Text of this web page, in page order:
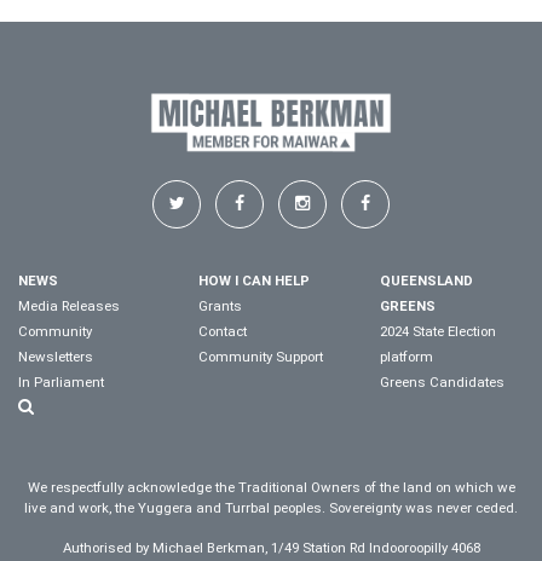
NEWS
Media Releases
Community
Newsletters
In Parliament
HOW I CAN HELP
Grants
Contact
Community Support
QUEENSLAND
GREENS
2024 State Election
platform
Greens Candidates
We respectfully acknowledge the Traditional Owners of the land on which we
live and work, the Yuggera and Turrbal peoples. Sovereignty was never ceded.
Authorised by Michael Berkman, 1/49 Station Rd Indooroopilly 4068